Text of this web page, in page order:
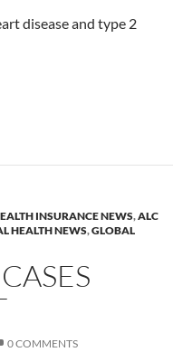
disease and type 2
INSURANCE NEWS,ALC
HEALTH NEWS,GLOBAL
0 COMMENTS